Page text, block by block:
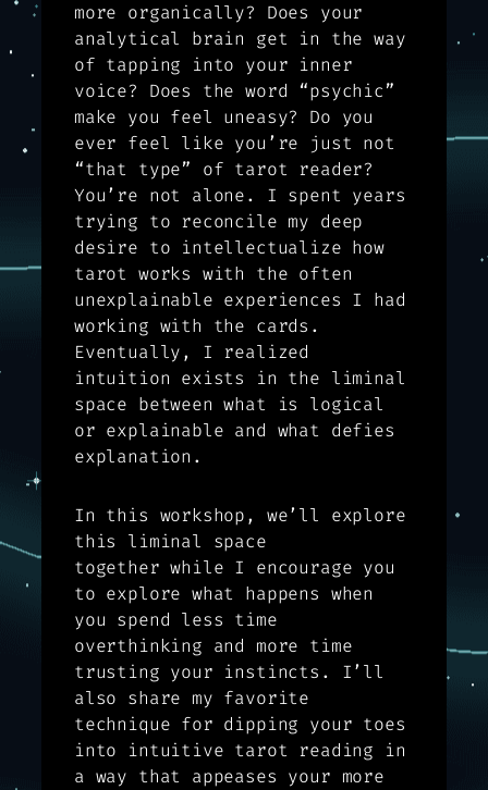
more organically? Does your
analytical brain get in the way
of tapping into your inner
voice? Does the word “psychic”
make you feel uneasy? Do you
ever feel like you’re just not
“that type” of tarot reader?
You’re not alone. I spent years
trying to reconcile my deep
desire to intellectualize how
tarot works with the often
unexplainable experiences I had
working with the cards.
Eventually, I realized
intuition exists in the liminal
space between what is logical
or explainable and what defies
explanation.
In this workshop, we’ll explore
this liminal space
together while I encourage you
to explore what happens when
you spend less time
overthinking and more time
trusting your instincts. I’ll
also share my favorite
technique for dipping your toes
into intuitive tarot reading in
a way that appeases your more